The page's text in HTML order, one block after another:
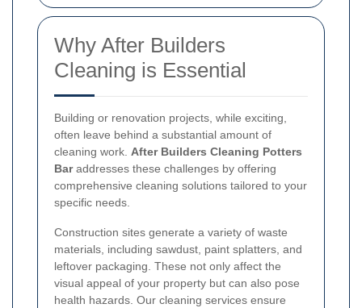
Why After Builders
Cleaning is Essential
Building or renovation projects, while exciting,
often leave behind a substantial amount of
cleaning work. After Builders Cleaning Potters
Baraddresses these challenges by offering
comprehensive cleaning solutions tailored to your
specific needs.
Construction sites generate a variety of waste
materials, including sawdust, paint splatters, and
leftover packaging. These not only affect the
visual appeal of your property but can also pose
health hazards. Our cleaning services ensure